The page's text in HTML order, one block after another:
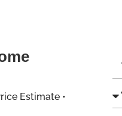
Estimate •